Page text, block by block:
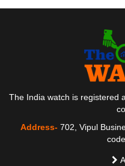
The India watch is registered
Address- 702, Vipul